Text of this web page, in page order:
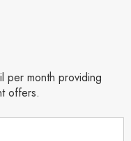
per month providing
offers.